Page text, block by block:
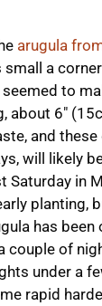
arugula
small a
to
about 6″
and these
will likely
Saturday in
planting,
has been
couple of
under a
rapid